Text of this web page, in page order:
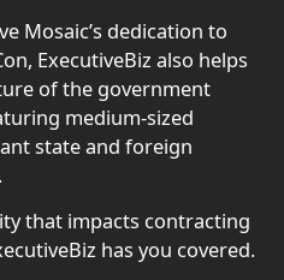
Mosaic’s dedication to
ExecutiveBiz also helps
of the government
medium-sized
state and foreign
that impacts contracting
has you covered.